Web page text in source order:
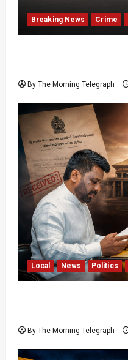
Breaking News Crime
By The Morning Telegraph
Local News Politics
By The Morning Telegraph